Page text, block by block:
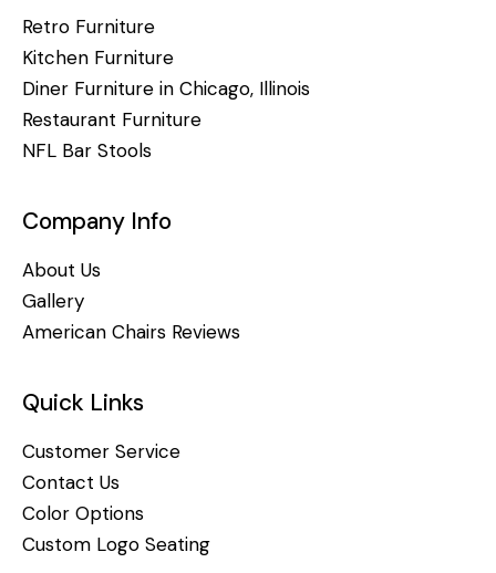
Retro Furniture
Kitchen Furniture
Diner Furniture in Chicago, Illinois
Restaurant Furniture
NFL Bar Stools
Company Info
About Us
Gallery
American Chairs Reviews
Quick Links
Customer Service
Contact Us
Color Options
Custom Logo Seating